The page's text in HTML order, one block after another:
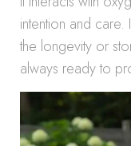
intention and
the longevity or
always ready to